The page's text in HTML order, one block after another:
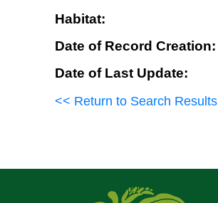
Habitat:
Date of Record Creation:
Date of Last Update:
<< Return to Search Results